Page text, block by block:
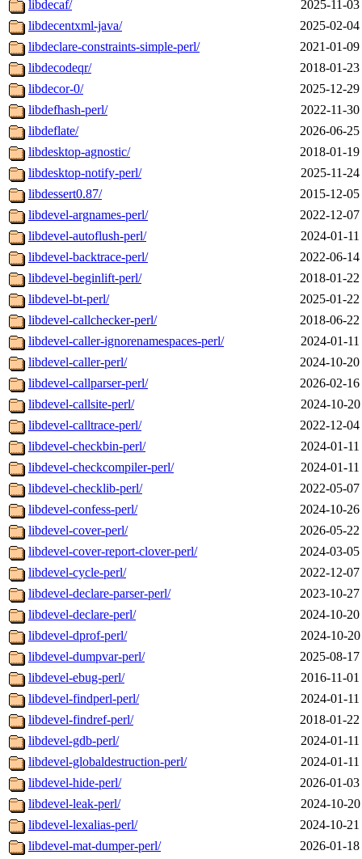
libdecaf/
2025-11-
libdecentxml-java/
2025-02-
libdeclare-constraints-simple-perl/
2021-01-
libdecodeqr/
2018-01-
libdecor-0/
2025-12-
libdefhash-perl/
2022-11-
libdeflate/
2026-06-
libdesktop-agnostic/
2018-01-
libdesktop-notify-perl/
2025-11-
libdessert0.87/
2015-12-
libdevel-argnames-perl/
2022-12-
libdevel-autoflush-perl/
2024-01-
libdevel-backtrace-perl/
2022-06-
libdevel-beginlift-perl/
2018-01-
libdevel-bt-perl/
2025-01-
libdevel-callchecker-perl/
2018-06-
libdevel-caller-ignorenamespaces-perl/
2024-01-
libdevel-caller-perl/
2024-10-
libdevel-callparser-perl/
2026-02-
libdevel-callsite-perl/
2024-10-
libdevel-calltrace-perl/
2022-12-
libdevel-checkbin-perl/
2024-01-
libdevel-checkcompiler-perl/
2024-01-
libdevel-checklib-perl/
2022-05-
libdevel-confess-perl/
2024-10-
libdevel-cover-perl/
2026-05-
libdevel-cover-report-clover-perl/
2024-03-
libdevel-cycle-perl/
2022-12-
libdevel-declare-parser-perl/
2023-10-
libdevel-declare-perl/
2024-10-
libdevel-dprof-perl/
2024-10-
libdevel-dumpvar-perl/
2025-08-
libdevel-ebug-perl/
2016-11-
libdevel-findperl-perl/
2024-01-
libdevel-findref-perl/
2018-01-
libdevel-gdb-perl/
2024-01-
libdevel-globaldestruction-perl/
2024-01-
libdevel-hide-perl/
2026-01-
libdevel-leak-perl/
2024-10-
libdevel-lexalias-perl/
2024-10-
libdevel-mat-dumper-perl/
2026-01-